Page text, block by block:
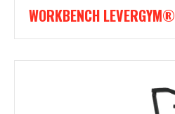
WORKBENCH LEVERGYM®